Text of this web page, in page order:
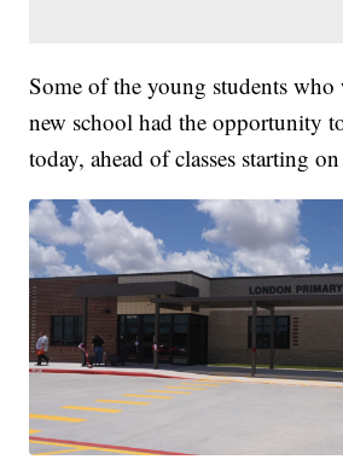
Some of the young students
new school had the opportunity
today, ahead of classes starting